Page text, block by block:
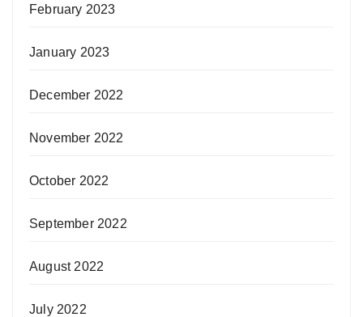
February 2023
January 2023
December 2022
November 2022
October 2022
September 2022
August 2022
July 2022